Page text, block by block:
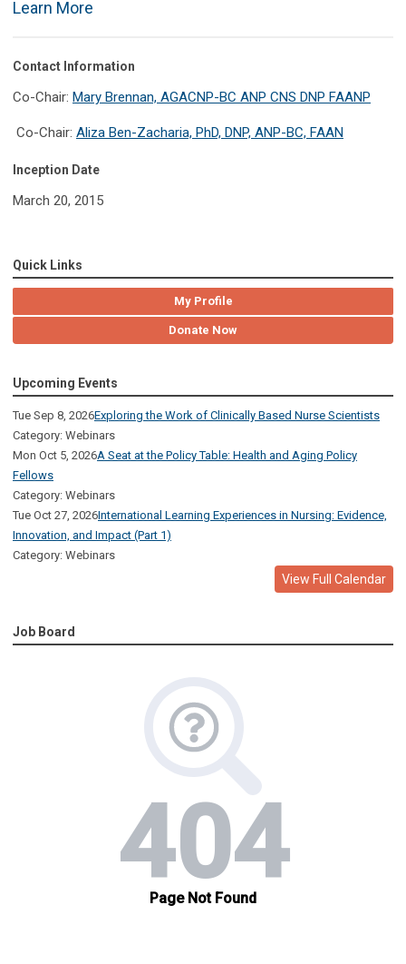
Learn More
Contact Information
Co-Chair: Mary Brennan, AGACNP-BC ANP CNS DNP FAANP
Co-Chair: Aliza Ben-Zacharia, PhD, DNP, ANP-BC, FAAN
Inception Date
March 20, 2015
Quick Links
My Profile
Donate Now
Upcoming Events
Tue Sep 8, 2026Exploring the Work of Clinically Based Nurse Scientists
Category: Webinars
Mon Oct 5, 2026A Seat at the Policy Table: Health and Aging Policy
Fellows
Category: Webinars
Tue Oct 27, 2026International Learning Experiences in Nursing: Evidence,
Innovation, and Impact (Part 1)
Category: Webinars
View Full Calendar
Job Board